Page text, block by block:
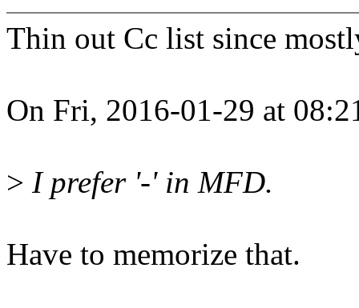
Thin out Cc list since
On Fri, 2016-01-29 at
> I prefer '-' in MFD.
Have to memorize that.